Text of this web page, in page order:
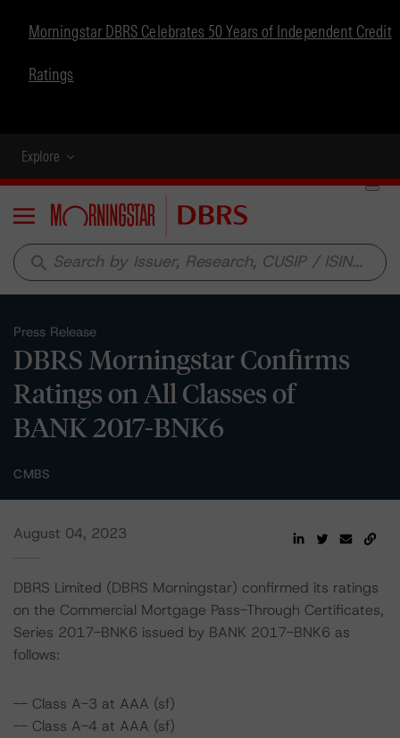
Morningstar DBRS Celebrates 50 Years of Independent Credit
Ratings
Explore
Menu
search
Press Release
DBRS Morningstar Confirms
Ratings on All Classes of
BANK 2017-BNK6
CMBS
August 04, 2023
DBRS Limited (DBRS Morningstar) confirmed its ratings
on the Commercial Mortgage Pass-Through Certificates,
Series 2017-BNK6 issued by BANK 2017-BNK6 as
follows:
-- Class A-3 at AAA (sf)
-- Class A-4 at AAA (sf)